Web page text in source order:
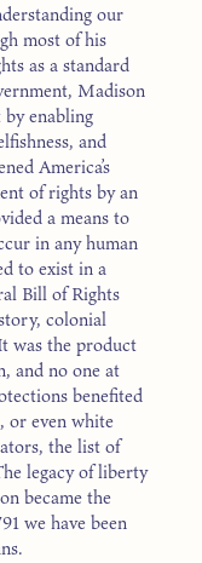
our
most of his
as a standard
Madison
enabling
and
America’s
of rights by an
a means to
in any human
to exist in a
Bill of Rights
colonial
was the product
and no one at
benefited
or even white
the list of
legacy of liberty
became the
we have been